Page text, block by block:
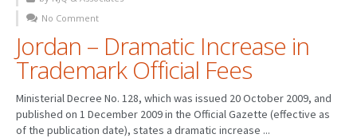
PATENT WRITING
PATENTS DRAFTING
PRIOR ART SEARCH
BARCODE REGISTRATION
No Comment
Jordan – Dramatic Increase in
Trademark Official Fees
Ministerial Decree No. 128, which was issued 20 October 2009, and
published on 1 December 2009 in the Official Gazette (effective as
of the publication date), states a dramatic increase ...